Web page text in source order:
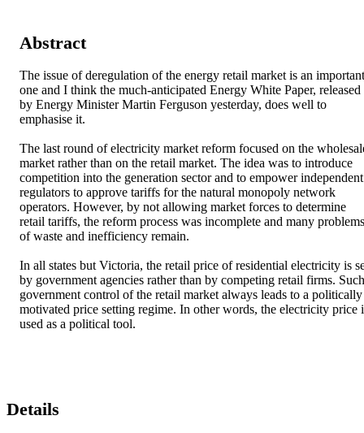
Abstract
The issue of deregulation of the energy retail market is an important
one and I think the much-anticipated Energy White Paper, released
by Energy Minister Martin Ferguson yesterday, does well to
emphasise it.
The last round of electricity market reform focused on the
market rather than on the retail market. The idea was to introduce
competition into the generation sector and to empower independent
regulators to approve tariffs for the natural monopoly network
operators. However, by not allowing market forces to determine
retail tariffs, the reform process was incomplete and many problems
of waste and inefficiency remain.
In all states but Victoria, the retail price of residential electricity is
by government agencies rather than by competing retail firms. Such
government control of the retail market always leads to a politically
motivated price setting regime. In other words, the electricity price
used as a political tool.
Details